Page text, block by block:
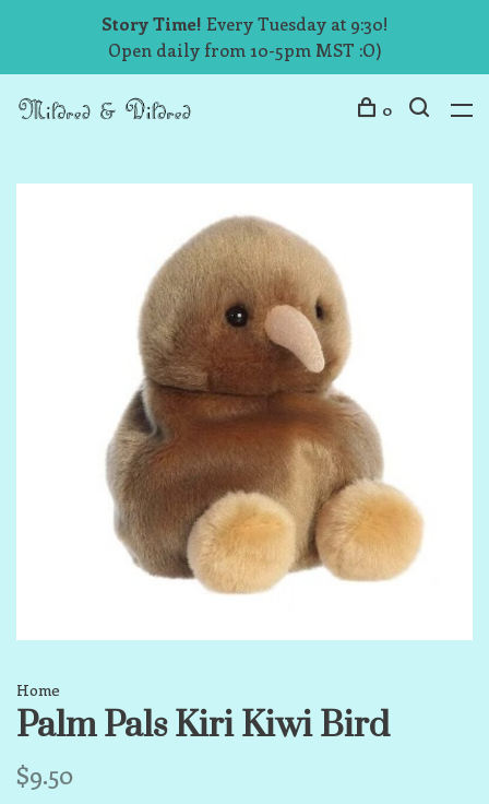
Story Time! Every Tuesday at 9:30!
Open daily from 10-5pm MST :O)
0
Home
Palm Pals Kiri Kiwi Bird
$9.50